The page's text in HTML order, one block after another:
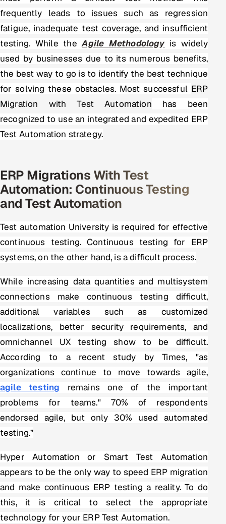
frequently leads to issues such as regression
fatigue, inadequate test coverage, and insufficient
testing. While theAgile Methodology is widely
used by businesses due to its numerous benefits,
the best way to go is to identify the best technique
for solving these obstacles. Most successful ERP
Migration with Test Automation has been
recognized to use an integrated and expedited ERP
Test Automation strategy.
ERP Migrations With Test
Automation: Continuous Testing
and Test Automation
Test automation University is required for effective
continuous testing. Continuous testing for ERP
systems, on the other hand, is a difficult process.
While increasing data quantities and multisystem
connections make continuous testing difficult,
additional variables such as customized
localizations, better security requirements, and
omnichannel UX testing show to be difficult.
According to a recent study by Times, "as
organizations continue to move towards agile,
agile testing remains one of the important
problems for teams." 70% of respondents
endorsed agile, but only 30% used automated
testing.”
Hyper Automation or Smart Test Automation
appears to be the only way to speed ERP migration
and make continuous ERP testing a reality. To do
this, it is critical to select the appropriate
technology for your ERP Test Automation.